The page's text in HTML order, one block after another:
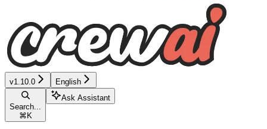
v1.10.0 English
Search...
⌘ K
Ask Assistant